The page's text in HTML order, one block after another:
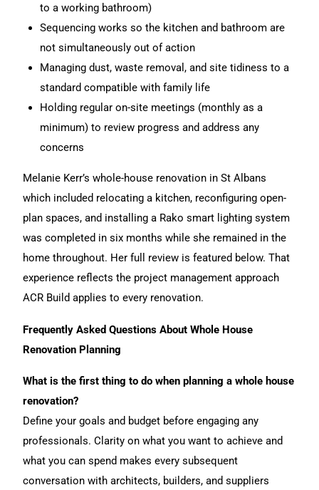
to a working bathroom)
Sequencing works so the kitchen and bathroom are
not simultaneously out of action
Managing dust, waste removal, and site tidiness to a
standard compatible with family life
Holding regular on-site meetings (monthly as a
minimum) to review progress and address any
concerns
Melanie Kerr’s whole-house renovation in St Albans
which included relocating a kitchen, reconfiguring open-
plan spaces, and installing a Rako smart lighting system
was completed in six months while she remained in the
home throughout. Her full review is featured below. That
experience reflects the project management approach
ACR Build applies to every renovation.
Frequently Asked Questions About Whole House
Renovation Planning
What is the first thing to do when planning a whole house
renovation?
Define your goals and budget before engaging any
professionals. Clarity on what you want to achieve and
what you can spend makes every subsequent
conversation with architects, builders, and suppliers